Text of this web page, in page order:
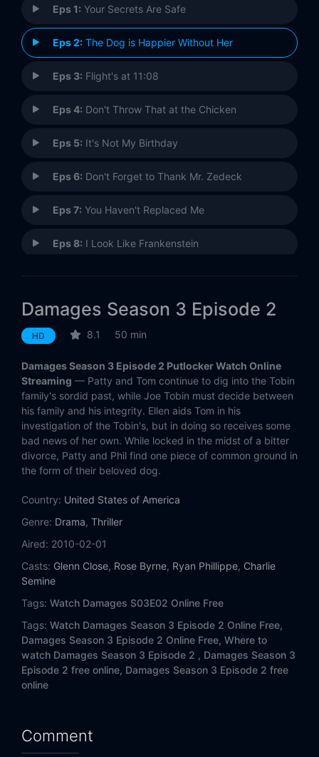
Eps 1: Your Secrets Are Safe
Eps 2: The Dog is Happier Without Her
Eps 3: Flight's at 11:08
Eps 4: Don't Throw That at the Chicken
Eps 5: It's Not My Birthday
Eps 6: Don't Forget to Thank Mr. Zedeck
Eps 7: You Haven't Replaced Me
Eps 8: I Look Like Frankenstein
Eps 10:Tell Me I'm Not Racist
Eps 11:
Eps 12: You Were His Little Monkey
Eps 13: The Next One's Gonna Go In Your Throat
Damages Season 3 Episode 2
HD 8.1 50 min
Damages Season 3 Episode 2 Putlocker Watch Online
Streaming — Patty and Tom continue to dig into the Tobin
family's sordid past, while Joe Tobin must decide between
his family and his integrity. Ellen aids Tom in his
investigation of the Tobin's, but in doing so receives some
bad news of her own. While locked in the midst of a bitter
divorce, Patty and Phil find one piece of common ground in
the form of their beloved dog.
Country: United States of America
Genre: Drama, Thriller
Aired: 2010-02-01
Casts: Glenn Close, Rose Byrne, Ryan Phillippe, Charlie
Semine
Tags: Watch Damages S03E02 Online Free
Tags: Watch Damages Season 3 Episode 2 Online Free,
Damages Season 3 Episode 2 Online Free, Where to
watch Damages Season 3 Episode 2 , Damages Season 3
Episode 2 free online, Damages Season 3 Episode 2 free
online
Comment